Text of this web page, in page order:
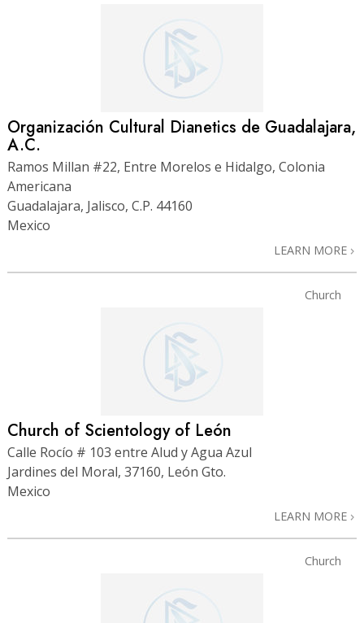
Organización Cultural Dianetics de Guadalajara,
A.C.
Ramos Millan #22, Entre Morelos e Hidalgo, Colonia
Americana
Guadalajara, Jalisco, C.P. 44160
Mexico
LEARN MORE
Church
Church of Scientology of León
Calle Rocío # 103 entre Alud y Agua Azul
Jardines del Moral, 37160, León Gto.
Mexico
LEARN MORE
Church